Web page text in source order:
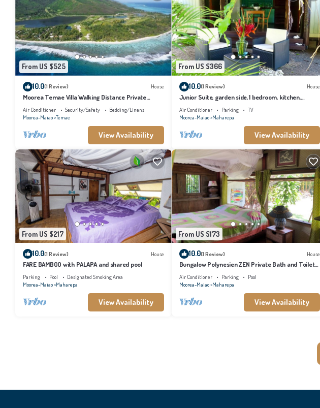
From US $525
10.0(1 Review) House
Moorea Temae Villa Walking Distance Private
Beach and Golf
Air Conditioner Security/Safety
Bedding/Linens
Moorea-Maiao Temae
View Availability
From US $366
10.0(1 Review) House
Junior Suite, garden side, 1 bedroom, kitchen,
bathroom, lagoon
Air Conditioner Parking
TV
Moorea-Maiao Maharepa
View Availability
From US $217
10.0(1 Review) House
FARE BAMBOO with PALAPA and shared pool
Parking Pool
Designated Smoking Area
Moorea-Maiao Maharepa
View Availability
From US $173
10.0(1 Review) House
Bungalow Polynesien ZEN Private Bath and Toilet
AC
Air Conditioner Parking
Pool
Moorea-Maiao Maharepa
View Availability